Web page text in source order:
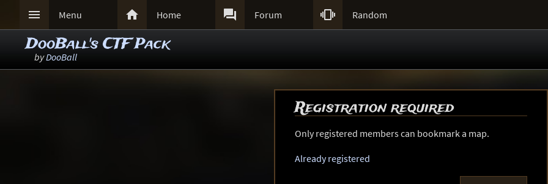
 Menu  Home  Forum  Random
DooBall's CTF Pack
byDooBall
Registration required
Only registered members can bookmark a map.
Already registered